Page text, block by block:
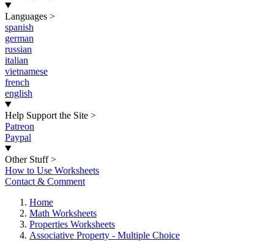
Languages >
spanish
german
russian
italian
vietnamese
french
english
Help Support the Site >
Patreon
Paypal
Other Stuff >
How to Use Worksheets
Contact & Comment
Home
Math Worksheets
Properties Worksheets
Associative Property - Multiple Choice